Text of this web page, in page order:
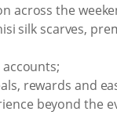
across the
silk scarves,
rewards and
beyond the